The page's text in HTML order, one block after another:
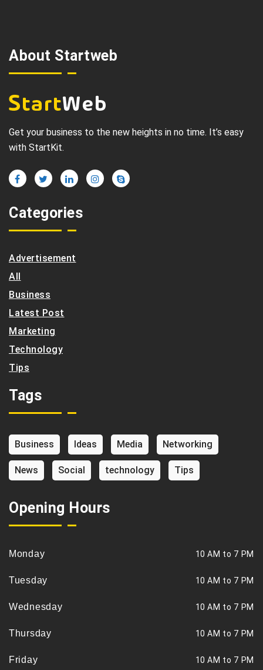
About Startweb
Get your business to the new heights in no time. It’s easy
with StartKit.
Categories
Advertisement
All
Business
Latest Post
Marketing
Technology
Tips
Tags
Business Ideas Media Networking
News Social technology Tips
Opening Hours
Monday 10 AM to 7 PM
Tuesday 10 AM to 7 PM
Wednesday 10 AM to 7 PM
Thursday 10 AM to 7 PM
Friday 10 AM to 7 PM